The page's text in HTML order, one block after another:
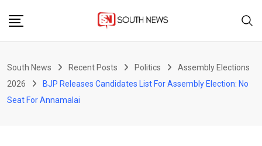
South News Recent Posts Politics
Assembly Elections
2026
BJP Releases Candidates List For Assembly Election: No
Seat For Annamalai